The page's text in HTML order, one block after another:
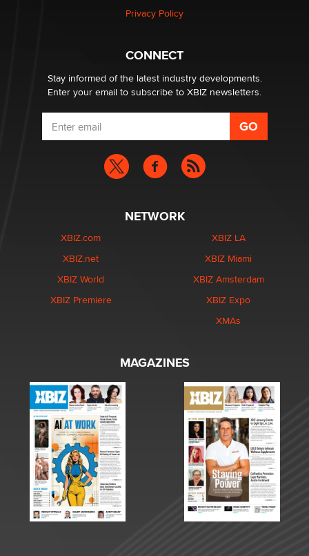
What are the best adult affiliates in 2026 Now we have
age verification laws world wide
Dizzy
Privacy Policy
CONNECT
Stay informed of the latest industry developments.
Enter your email to subscribe to XBIZ newsletters.
NETWORK
XBIZ.com
XBIZ.net
XBIZ World
XBIZ Premiere
XBIZ LA
XBIZ Miami
XBIZ Amsterdam
XBIZ Expo
XMAs
MAGAZINES